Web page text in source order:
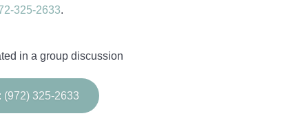
325-2633.
(972) 325-2633